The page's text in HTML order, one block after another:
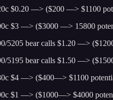
$0.20 —> ($200 —> $1100
$3 —> ($3000 —> 15800
5205 bear calls $1.20 —>
5195 bear calls $1.50 —>
$4 —> ($400—> $1100
$1 —> ($1000—> $4000